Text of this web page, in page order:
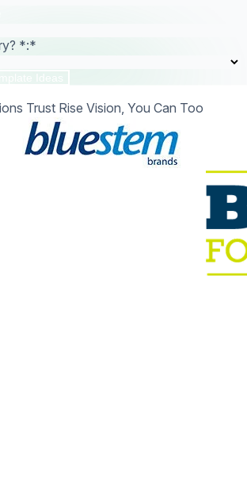
*:*
Trust Rise Vision, You Can Too